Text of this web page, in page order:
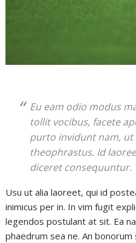
Eu eam odio modus
tollit vocibus, facete
purto invidunt nam, ut
theophrastus. Id
diceret consequuntur.
Usu ut alia laoreet, qui id
inimicus per in. In vim fugit
legendos postulant at sit. Ea
phaedrum sea ne. An